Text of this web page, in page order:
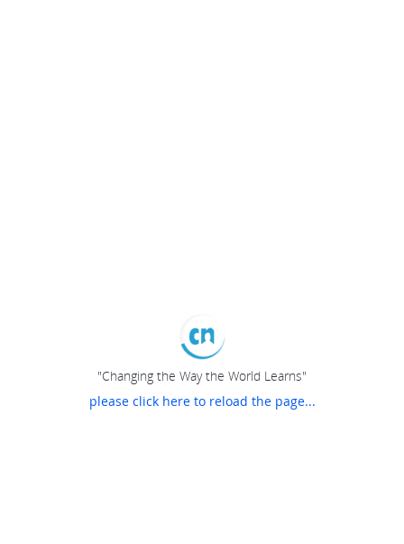
"Changing the Way the World Learns"
please click here to reload the page...